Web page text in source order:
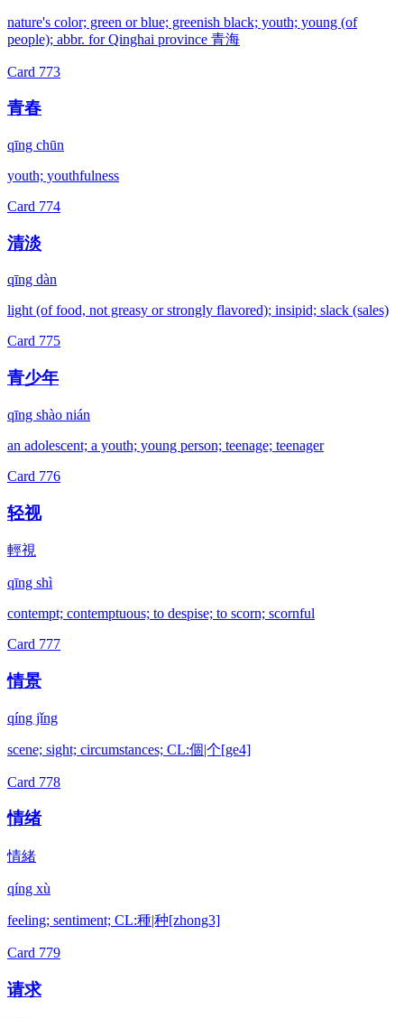
nature's color; green or blue; greenish black; youth; young (of
people); abbr. for Qinghai province 青海
Card 773
青春
qīng chūn
youth; youthfulness
Card 774
清淡
qīng dàn
light (of food, not greasy or strongly flavored); insipid; slack (sales)
Card 775
青少年
qīng shào nián
an adolescent; a youth; young person; teenage; teenager
Card 776
轻视
輕視
qīng shì
contempt; contemptuous; to despise; to scorn; scornful
Card 777
情景
qíng jǐng
scene; sight; circumstances; CL:個|个[ge4]
Card 778
情绪
情緒
qíng xù
feeling; sentiment; CL:種|种[zhong3]
Card 779
请求